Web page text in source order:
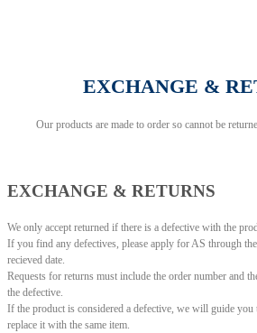
EXCHANGE &
Our products are made to order so cannot be
EXCHANGE & RETURNS
We only accept returned if there is a defective with the
If you find any defectives, please apply for AS through
recieved date.
Requests for returns must include the order number and
the defective.
If the product is considered a defective, we will guide you
replace it with the same item.